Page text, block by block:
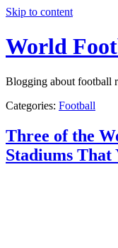
Skip to content
World
Blogging about football
Categories: Football
Three of the
Stadiums That